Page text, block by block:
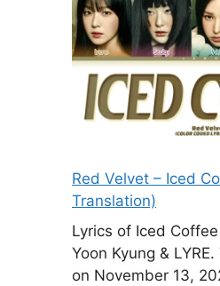
Red Velvet – Iced
Translation)
Lyrics of Iced
Yoon Kyung &
on November 13,